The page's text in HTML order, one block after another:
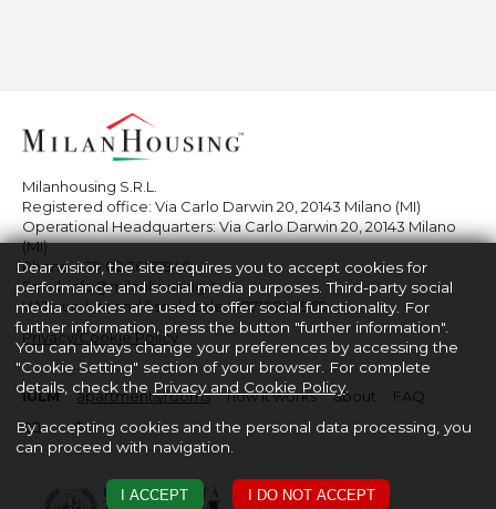
Milanhousing S.R.L.
Registered office: Via Carlo Darwin 20, 20143 Milano (MI)
Operational Headquarters: Via Carlo Darwin 20, 20143 Milano
(MI)
Phone:+39 02 36517940
Email:info@milanhousing.it
VAT number and fiscal code: 08710860969
Privacy/Cookie Policy
IULM apartments/rooms how it works about
FAQ
en
it
Dear visitor, the site requires you to accept cookies for
performance and social media purposes. Third-party social
media cookies are used to offer social functionality. For
further information, press the button "further information".
You can always change your preferences by accessing the
"Cookie Setting" section of your browser. For complete
details, check the Privacy and Cookie Policy.
By accepting cookies and the personal data processing, you
can proceed with navigation.
I ACCEPT I DO NOT ACCEPT